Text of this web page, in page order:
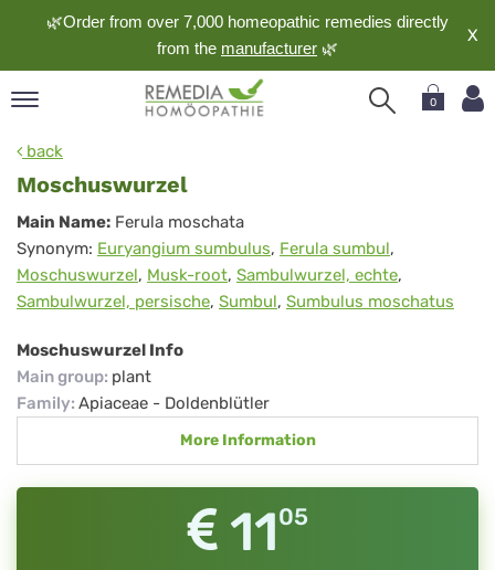
🌿Order from over 7,000 homeopathic remedies directly
from the manufacturer 🌿
X
0
back
Moschuswurzel
Moschuswurzel
Main Name: Ferula moschata
Synonym: Euryangium sumbulus, Ferula sumbul,
Moschuswurzel, Musk-root, Sambulwurzel, echte,
Sambulwurzel, persische, Sumbul, Sumbulus moschatus
Moschuswurzel Info
Main group: plant
Family: Apiaceae - Doldenblütler
More Information
1105